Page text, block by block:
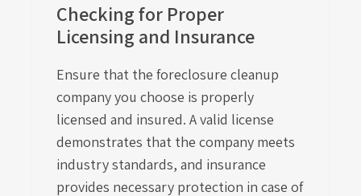
Checking for Proper
Licensing and Insurance
Ensure that the foreclosure cleanup
company you choose is properly
licensed and insured. A valid license
demonstrates that the company meets
industry standards, and insurance
provides necessary protection in case of